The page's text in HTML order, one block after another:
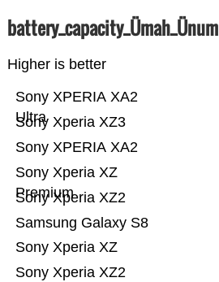
battery_capacity_Ümah_Ünum
Higher is better
Sony Xperia XZ2
Sony Xperia XZ
Samsung Galaxy S8
Sony Xperia XZ2
Sony Xperia XZ
Premium
Sony XPERIA XA2
Sony Xperia XZ3
Sony XPERIA XA2
Ultra